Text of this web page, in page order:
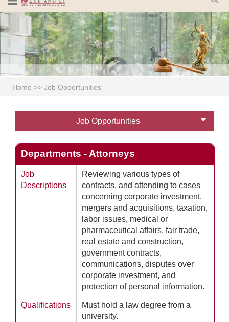
Home >> Job Opportunities
Job Opportunities
Departments - Attorneys
Job
Descriptions
Reviewing various types of
contracts, and attending to cases
concerning corporate investment,
mergers and acquisitions, taxation,
labor issues, medical or
pharmaceutical affairs, fair trade,
real estate and construction,
government contracts,
communications, disputes over
corporate investment, and
protection of personal information.
Qualifications
Must hold a law degree from a
university.